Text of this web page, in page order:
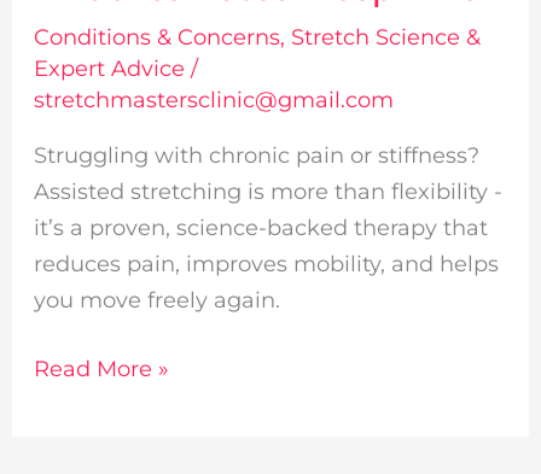
Conditions & Concerns, Stretch Science &
Expert Advice /
stretchmastersclinic@gmail.com
Struggling with chronic pain or stiffness?
Assisted stretching is more than flexibility -
it’s a proven, science-backed therapy that
reduces pain, improves mobility, and helps
you move freely again.
Deep
Dive
Read More »